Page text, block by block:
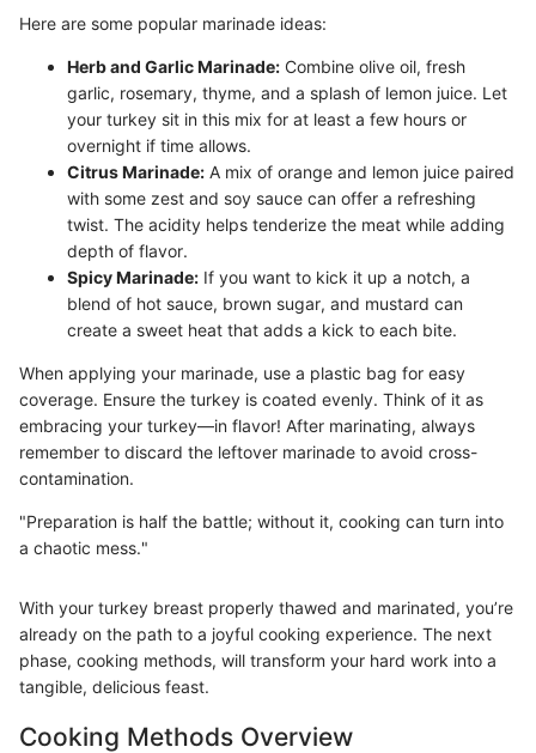
Here are some popular marinade ideas:
Herb and Garlic Marinade: Combine olive oil, fresh
garlic, rosemary, thyme, and a splash of lemon juice. Let
your turkey sit in this mix for at least a few hours or
overnight if time allows.
Citrus Marinade: A mix of orange and lemon juice paired
with some zest and soy sauce can offer a refreshing
twist. The acidity helps tenderize the meat while adding
depth of flavor.
Spicy Marinade: If you want to kick it up a notch, a
blend of hot sauce, brown sugar, and mustard can
create a sweet heat that adds a kick to each bite.
When applying your marinade, use a plastic bag for easy
coverage. Ensure the turkey is coated evenly. Think of it as
embracing your turkey—in flavor! After marinating, always
remember to discard the leftover marinade to avoid cross-
contamination.
"Preparation is half the battle; without it, cooking can turn into
a chaotic mess."
With your turkey breast properly thawed and marinated, you’re
already on the path to a joyful cooking experience. The next
phase, cooking methods, will transform your hard work into a
tangible, delicious feast.
Cooking Methods Overview